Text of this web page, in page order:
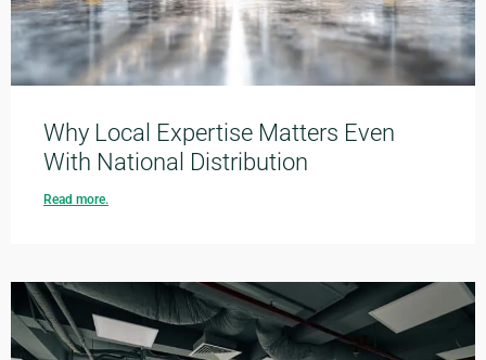
Why Local Expertise Matters Even
With National Distribution
Read more.